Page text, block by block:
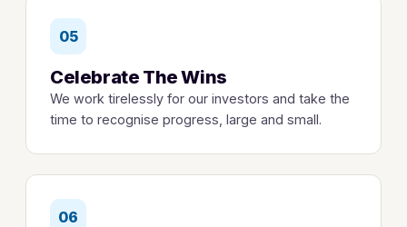
05
Celebrate The Wins
We work tirelessly for our investors and take the
time to recognise progress, large and small.
06